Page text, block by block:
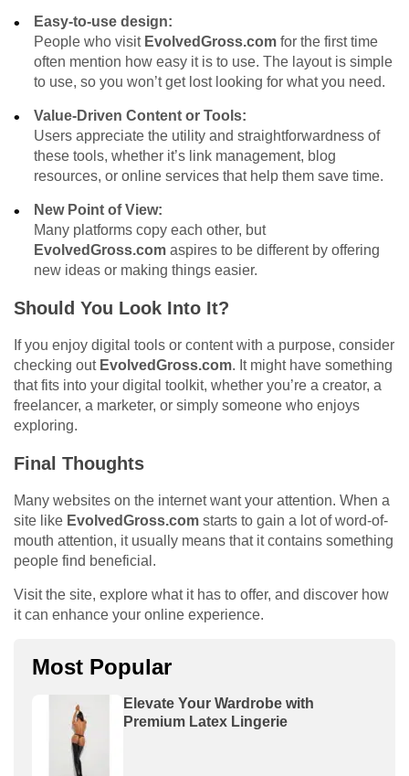
Easy-to-use design:
People who visit EvolvedGross.com for the first time
often mention how easy it is to use. The layout is simple
to use, so you won’t get lost looking for what you need.
Value-Driven Content or Tools:
Users appreciate the utility and straightforwardness of
these tools, whether it’s link management, blog
resources, or online services that help them save time.
New Point of View:
Many platforms copy each other, but
EvolvedGross.com aspires to be different by offering
new ideas or making things easier.
Should You Look Into It?
If you enjoy digital tools or content with a purpose, consider
checking out EvolvedGross.com. It might have something
that fits into your digital toolkit, whether you’re a creator, a
freelancer, a marketer, or simply someone who enjoys
exploring.
Final Thoughts
Many websites on the internet want your attention. When a
site like EvolvedGross.com starts to gain a lot of word-of-
mouth attention, it usually means that it contains something
people find beneficial.
Visit the site, explore what it has to offer, and discover how
it can enhance your online experience.
Most Popular
Elevate Your Wardrobe with
Premium Latex Lingerie